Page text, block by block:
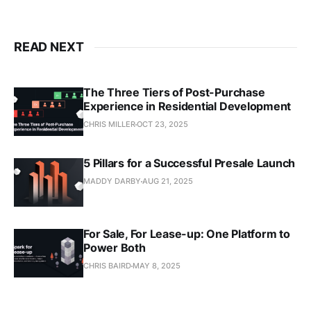
READ NEXT
The Three Tiers of Post-Purchase
Experience in Residential Development
CHRIS MILLEROCT 23, 2025
5 Pillars for a Successful Presale Launch
MADDY DARBY AUG 21, 2025
For Sale, For Lease-up: One Platform to
Power Both
CHRIS BAIRD MAY 8, 2025